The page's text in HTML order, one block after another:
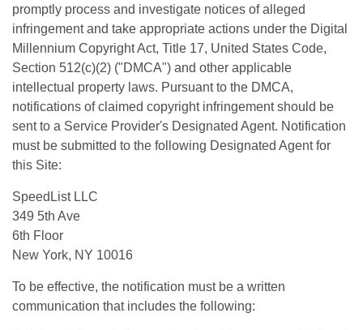
promptly process and investigate notices of alleged
infringement and take appropriate actions under the Digital
Millennium Copyright Act, Title 17, United States Code,
Section 512(c)(2) ("DMCA") and other applicable
intellectual property laws. Pursuant to the DMCA,
notifications of claimed copyright infringement should be
sent to a Service Provider's Designated Agent. Notification
must be submitted to the following Designated Agent for
this Site:
SpeedList LLC
349 5th Ave
6th Floor
New York, NY 10016
To be effective, the notification must be a written
communication that includes the following: